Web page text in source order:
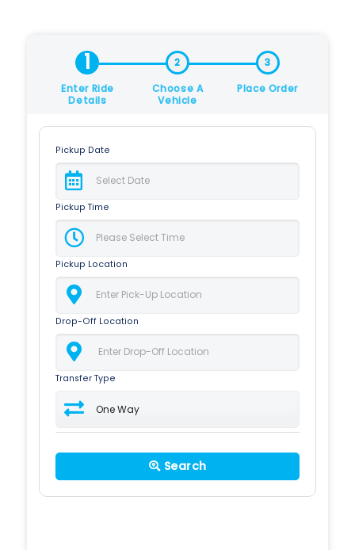
1
Enter Ride
Details
2
Choose A
Vehicle
3
Place Order
Pickup Date
Pickup Time
Pickup Location
Drop-Off Location
Transfer Type
Search